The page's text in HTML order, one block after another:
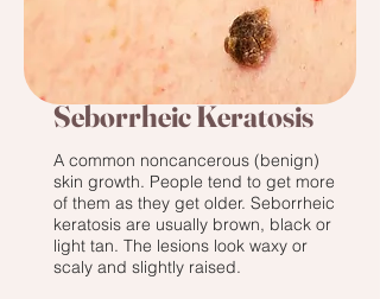
Seborrheic Keratosis
A common noncancerous (benign)
skin growth. People tend to get more
of them as they get older. Seborrheic
keratosis are usually brown, black or
light tan. The lesions look waxy or
scaly and slightly raised.